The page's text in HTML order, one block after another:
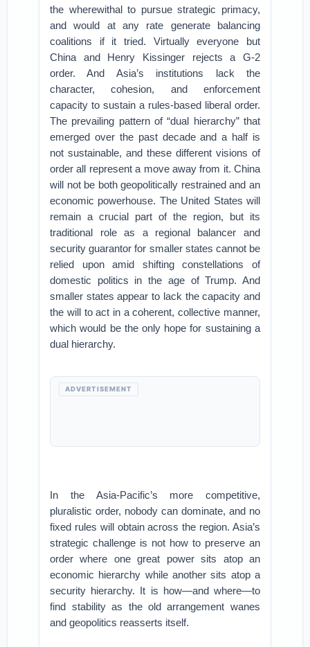
the wherewithal to pursue strategic primacy,
and would at any rate generate balancing
coalitions if it tried. Virtually everyone but
China and Henry Kissinger rejects a G-2
order. And Asia’s institutions lack the
character, cohesion, and enforcement
capacity to sustain a rules-based liberal order.
The prevailing pattern of “dual hierarchy” that
emerged over the past decade and a half is
not sustainable, and these different visions of
order all represent a move away from it. China
will not be both geopolitically restrained and an
economic powerhouse. The United States will
remain a crucial part of the region, but its
traditional role as a regional balancer and
security guarantor for smaller states cannot be
relied upon amid shifting constellations of
domestic politics in the age of Trump. And
smaller states appear to lack the capacity and
the will to act in a coherent, collective manner,
which would be the only hope for sustaining a
dual hierarchy.
ADVERTISEMENT
In the Asia-Pacific’s more competitive,
pluralistic order, nobody can dominate, and no
fixed rules will obtain across the region. Asia’s
strategic challenge is not how to preserve an
order where one great power sits atop an
economic hierarchy while another sits atop a
security hierarchy. It is how—and where—to
find stability as the old arrangement wanes
and geopolitics reasserts itself.